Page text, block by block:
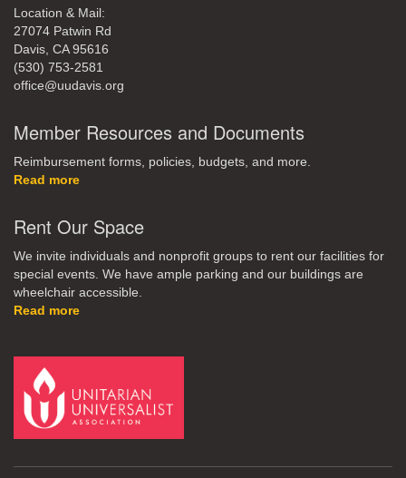
Location & Mail:
27074 Patwin Rd
Davis, CA 95616
(530) 753-2581
office@uudavis.org
Member Resources and Documents
Reimbursement forms, policies, budgets, and more.
Read more
Rent Our Space
We invite individuals and nonprofit groups to rent our facilities for
special events. We have ample parking and our buildings are
wheelchair accessible.
Read more